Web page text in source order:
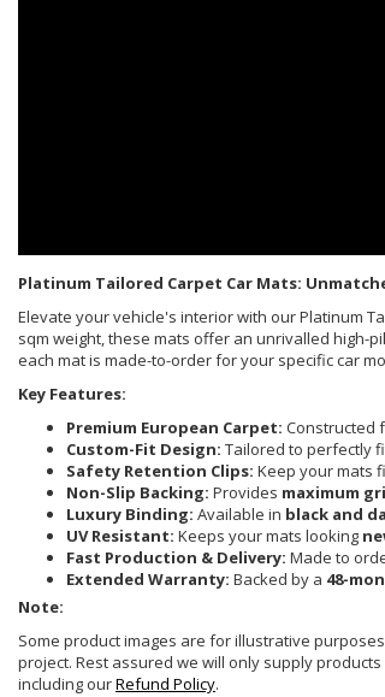
Platinum Tailored Carpet Car Mats:
Elevate your vehicle's interior with our Platinum
sqm weight, these mats offer an unrivalled high-
each mat is made-to-order for your specific car
Key Features:
Premium European Carpet: Constructed
Custom-Fit Design: Tailored to perfectly
Safety Retention Clips: Keep your mats
Non-Slip Backing: Provides maximum
Luxury Binding: Available in black and
UV Resistant: Keeps your mats looking
Fast Production & Delivery: Made to
Extended Warranty: Backed by a 48-
Note:
Some product images are for illustrative
project. Rest assured we will only supply
including ourRefund Policy.